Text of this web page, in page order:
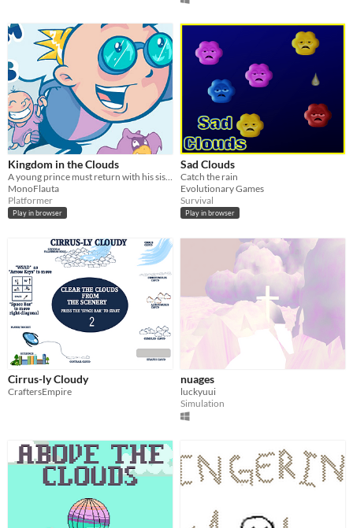
Kingdom in the Clouds
MonoFlauta
Platformer
Play in browser
Sad Clouds
Catch the rain
Evolutionary Games
Survival
Play in browser
Cirrus-ly Cloudy
CraftersEmpire
nuages
luckyuui
Simulation